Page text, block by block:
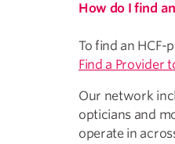
How do I find
To find an
Find a Provider
Our network
opticians and
operate in